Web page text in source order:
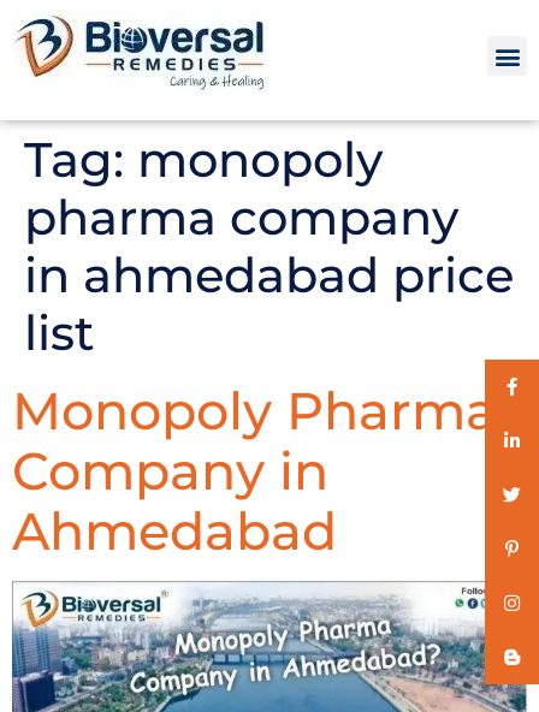
Tag: monopoly
pharma company
in ahmedabad price
list
Monopoly Pharma
Company in
Ahmedabad